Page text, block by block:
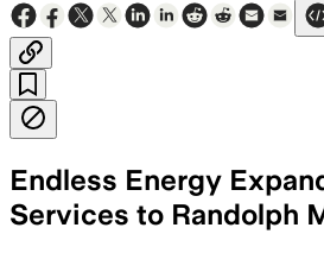
Endless Energy
Services to Randolph